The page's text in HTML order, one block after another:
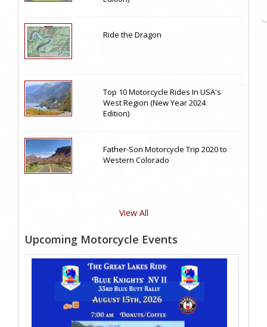
Ride the Dragon
Top 10 Motorcycle Rides In USA's
West Region (New Year 2024
Edition)
Father-Son Motorcycle Trip 2020 to
Western Colorado
View All
Upcoming Motorcycle Events